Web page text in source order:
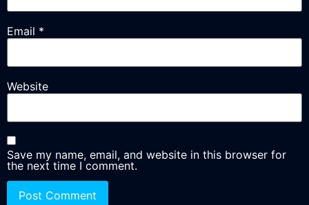
Email *
Website
Save my name, email, and website in this browser for
the next time I comment.